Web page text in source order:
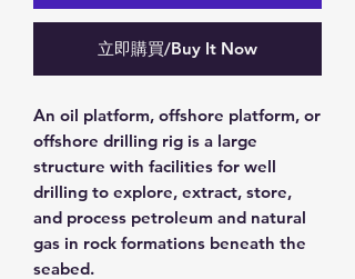
立即購買/Buy It Now
An oil platform, offshore platform, or
offshore drilling rig is a large
structure with facilities for well
drilling to explore, extract, store,
and process petroleum and natural
gas in rock formations beneath the
seabed.